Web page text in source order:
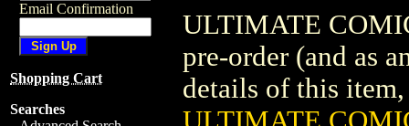
Email Confirmation
Shopping Cart
Searches
ULTIMATE
pre-order (and as
details of this